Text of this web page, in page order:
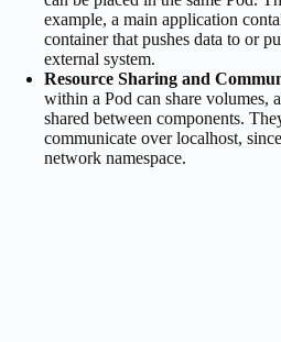
example, a main application
container that pushes data to or
external system.
Resource Sharing and
within a Pod can share volumes,
shared between components.
communicate over localhost,
network namespace.